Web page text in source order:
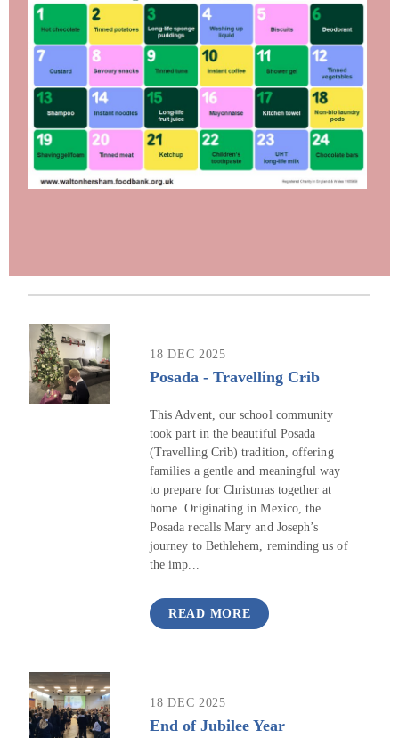
18 DEC 2025
Posada - Travelling Crib
This Advent, our school community
took part in the beautiful Posada
(Travelling Crib) tradition, offering
families a gentle and meaningful way
to prepare for Christmas together at
home. Originating in Mexico, the
Posada recalls Mary and Joseph’s
journey to Bethlehem, reminding us of
the imp...
READ MORE
18 DEC 2025
End of Jubilee Year